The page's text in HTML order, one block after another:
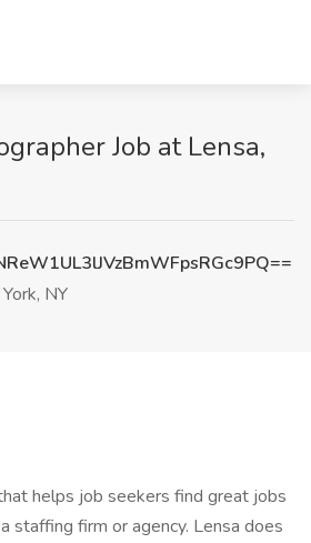
Job at Lensa,
NY
helps job seekers find great jobs
staffing firm or agency. Lensa does